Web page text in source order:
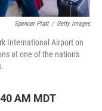
Spencer Platt / Getty Images
International Airport on
at one of the nation's
AM MDT